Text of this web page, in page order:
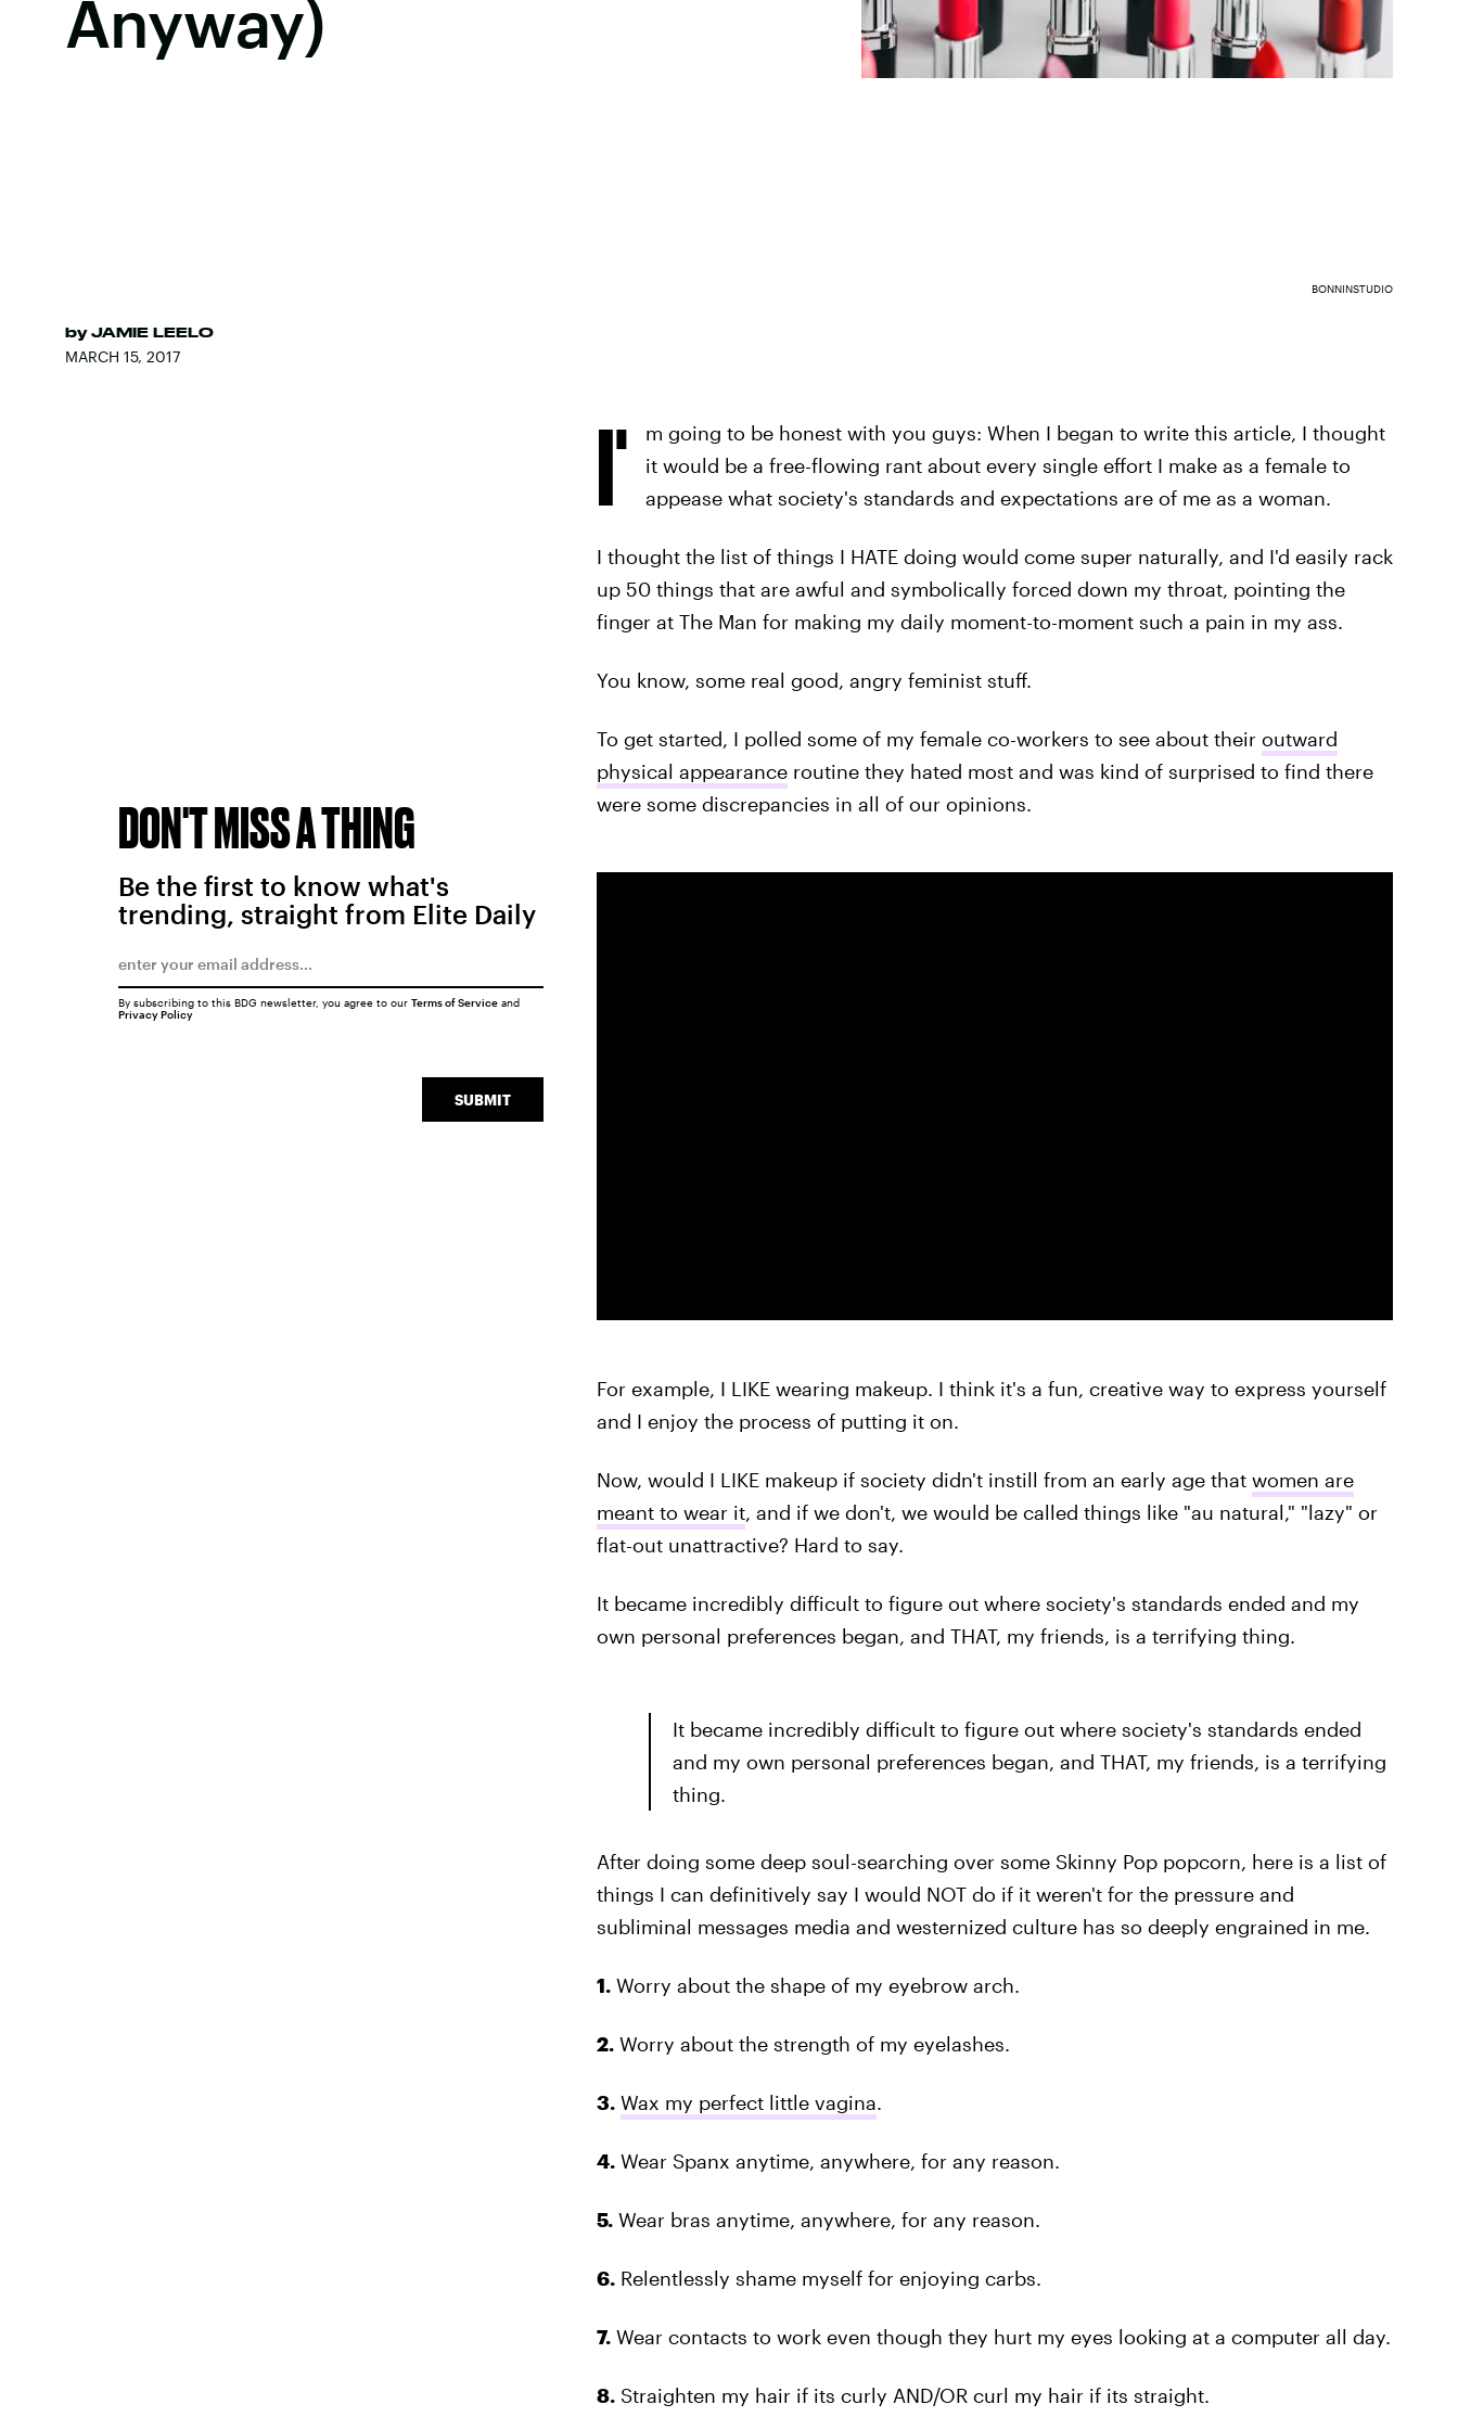
Anyway)
by JAMIE LEELO
MARCH 15, 2017
BONNINSTUDIO
I'
m going to be honest with you guys: When I began to write this article, I thought
it would be a free-flowing rant about every single effort I make as a female to
appease what society's standards and expectations are of me as a woman.
I thought the list of things I HATE doing would come super naturally, and I'd easily rack
up 50 things that are awful and symbolically forced down my throat, pointing the
finger at The Man for making my daily moment-to-moment such a pain in my ass.
You know, some real good, angry feminist stuff.
To get started, I polled some of my female co-workers to see about their outward
physical appearanceroutine they hated most and was kind of surprised to find there
were some discrepancies in all of our opinions.
For example, I LIKE wearing makeup. I think it's a fun, creative way to express yourself
and I enjoy the process of putting it on.
Now, would I LIKE makeup if society didn't instill from an early age that women are
meant to wear it, and if we don't, we would be called things like "au natural," "lazy" or
flat-out unattractive? Hard to say.
It became incredibly difficult to figure out where society's standards ended and my
own personal preferences began, and THAT, my friends, is a terrifying thing.
It became incredibly difficult to figure out where society's standards ended
and my own personal preferences began, and THAT, my friends, is a terrifying
thing.
After doing some deep soul-searching over some Skinny Pop popcorn, here is a list of
things I can definitively say I would NOT do if it weren't for the pressure and
subliminal messages media and westernized culture has so deeply engrained in me.
1.Worry about the shape of my eyebrow arch.
2.Worry about the strength of my eyelashes.
3. Wax my perfect little vagina.
4.Wear Spanx anytime, anywhere, for any reason.
5.Wear bras anytime, anywhere, for any reason.
6.Relentlessly shame myself for enjoying carbs.
7.Wear contacts to work even though they hurt my eyes looking at a computer all day.
8.Straighten my hair if its curly AND/OR curl my hair if its straight.
DON'T MISS A THING
Be the first to know what's
trending, straight from Elite Daily
SUBMIT
By subscribing to this BDG newsletter, you agree to our Terms of Serviceand
Privacy Policy